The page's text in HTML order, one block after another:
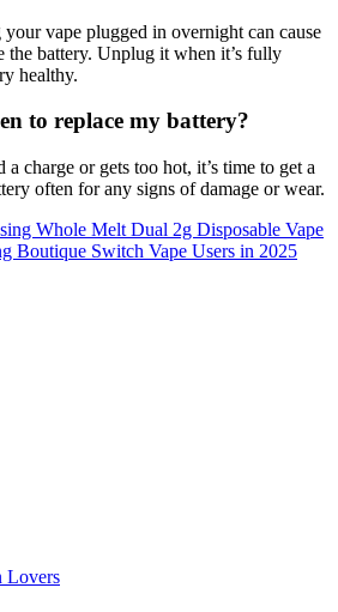
vape plugged in overnight can cause
the battery. Unplug it when it’s fully
healthy.
to replace my battery?
charge or gets too hot, it’s time to get a
often for any signs of damage or wear.
Whole Melt Dual 2g Disposable Vape
Boutique Switch Vape Users in 2025
Lovers